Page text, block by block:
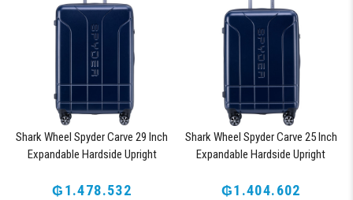
Shark Wheel Spyder Carve 29 Inch
Expandable Hardside Upright
Approved Lock, Navy
₲1.478.532
Shark Wheel Spyder Carve 25 Inch
Expandable Hardside Upright
Approved Lock, Navy
₲1.404.602